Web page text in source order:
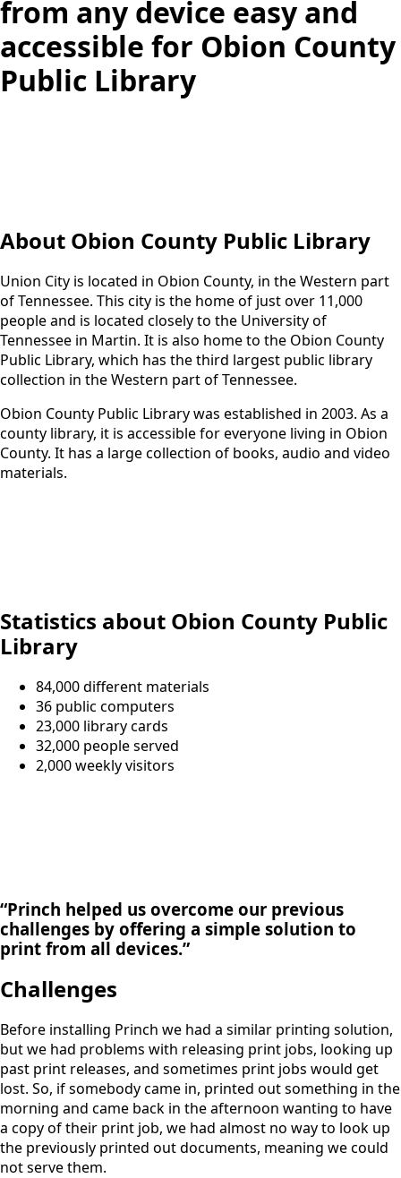
from any device easy and
accessible for Obion County
Public Library
About Obion County Public Library
Union City is located in Obion County, in the Western part
of Tennessee. This city is the home of just over 11,000
people and is located closely to the University of
Tennessee in Martin. It is also home to the Obion County
Public Library, which has the third largest public library
collection in the Western part of Tennessee.
Obion County Public Library was established in 2003. As a
county library, it is accessible for everyone living in Obion
County. It has a large collection of books, audio and video
materials.
Statistics about Obion County Public
Library
84,000 different materials
36 public computers
23,000 library cards
32,000 people served
2,000 weekly visitors
“Princh helped us overcome our previous
challenges by offering a simple solution to
print from all devices.”
Challenges
Before installing Princh we had a similar printing solution,
but we had problems with releasing print jobs, looking up
past print releases, and sometimes print jobs would get
lost. So, if somebody came in, printed out something in the
morning and came back in the afternoon wanting to have
a copy of their print job, we had almost no way to look up
the previously printed out documents, meaning we could
not serve them.